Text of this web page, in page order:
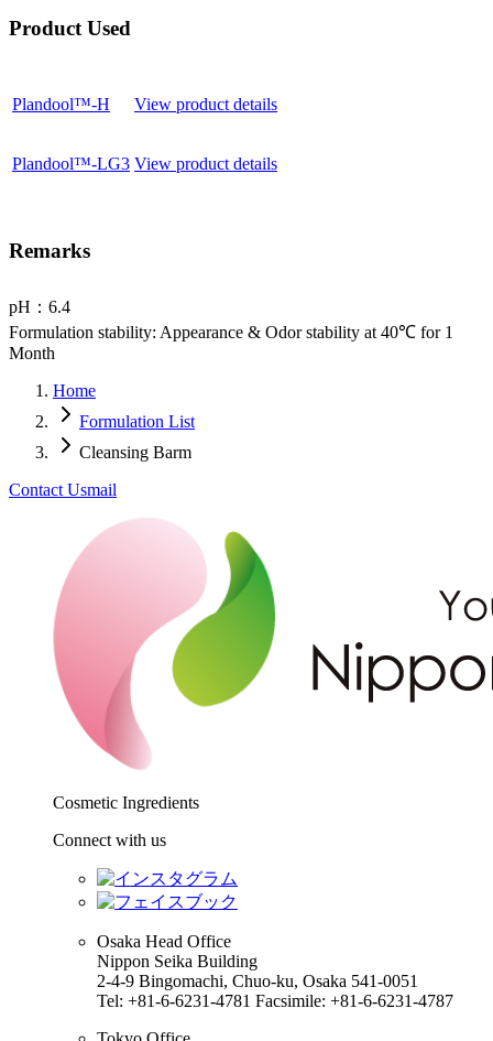
Product Used
Plandool™-H View product details
Plandool™-LG3 View product details
Remarks
pH：6.4
Formulation stability: Appearance & Odor stability at 40℃ for 1
Month
Home
Formulation List
Cleansing Barm
Contact Usmail
Cosmetic Ingredients
Connect with us
Osaka Head Office
Nippon Seika Building
2-4-9 Bingomachi, Chuo-ku, Osaka 541-0051
Tel: +81-6-6231-4781 Facsimile: +81-6-6231-4787